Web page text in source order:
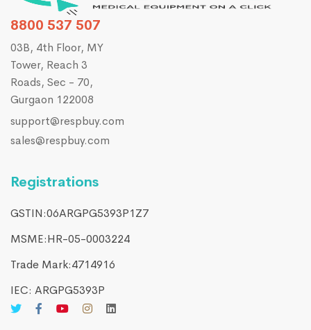
8800 537 507
03B, 4th Floor, MY
Tower, Reach 3
Roads, Sec - 70,
Gurgaon 122008
support@respbuy.com
sales@respbuy.com
Registrations
GSTIN:06ARGPG5393P1Z7
MSME:HR-05-0003224
Trade Mark:4714916​
IEC: ARGPG5393P